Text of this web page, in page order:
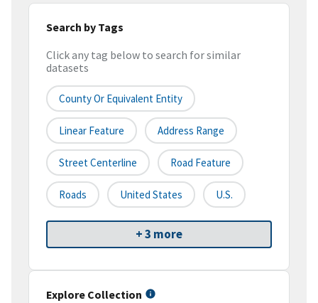
Search by Tags
Click any tag below to search for similar
datasets
County Or Equivalent Entity
Linear Feature Address Range
Street Centerline Road Feature
Roads United States U.S.
+ 3 more
Explore Collection